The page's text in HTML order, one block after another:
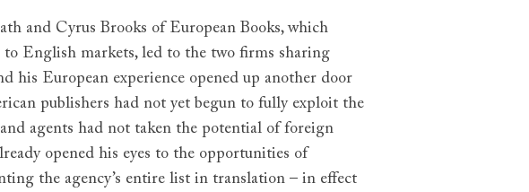
and Cyrus Brooks of European Books, which
English markets, led to the two firms sharing
his European experience opened up another door
publishers had not yet begun to fully exploit the
agents had not taken the potential of foreign
opened his eyes to the opportunities of
the agency’s entire list in translation – in effect